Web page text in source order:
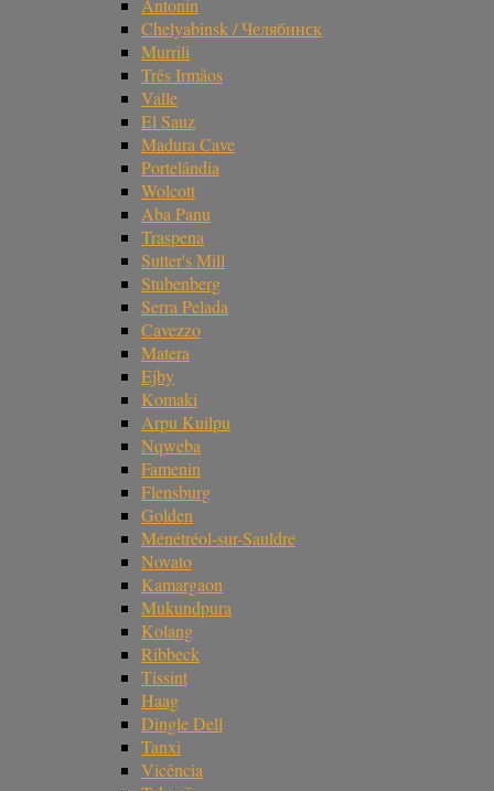
Antonin
Chelyabinsk / Челябинск
Murrili
Três Irmãos
Valle
El Sauz
Madura Cave
Portelândia
Wolcott
Aba Panu
Traspena
Sutter's Mill
Stubenberg
Serra Pelada
Cavezzo
Matera
Ejby
Komaki
Arpu Kuilpu
Nqweba
Famenin
Flensburg
Golden
Ménétréol-sur-Sauldre
Novato
Kamargaon
Mukundpura
Kolang
Ribbeck
Tissint
Haag
Dingle Dell
Tanxi
Vicência